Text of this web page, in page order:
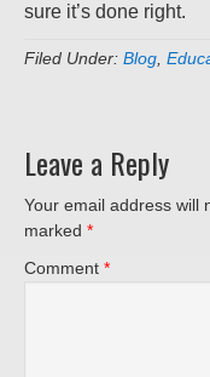
sure it’s done right.
Filed Under: Blog,
Leave a Reply
Your email address will
marked *
Comment *